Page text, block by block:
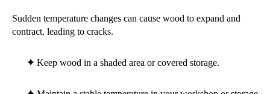
Sudden temperature changes can cause wood to expand and
contract, leading to cracks.
✦ Keep wood in a shaded area or covered storage.